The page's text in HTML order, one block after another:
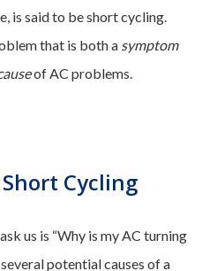
is said to be short cycling.
that is both a symptom
of AC problems.
Cycling
us is “Why is my AC turning
potential causes of a